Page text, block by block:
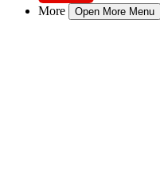
More
Open More Menu